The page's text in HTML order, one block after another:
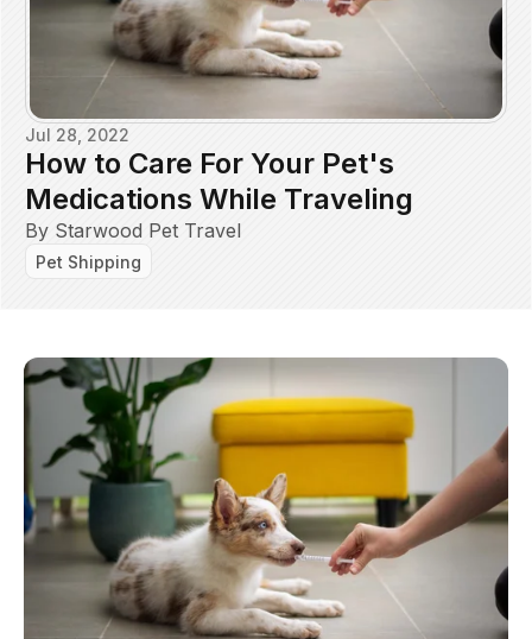
Jul 28, 2022
How to Care For Your Pet's
Medications While Traveling
By Starwood Pet Travel
Pet Shipping